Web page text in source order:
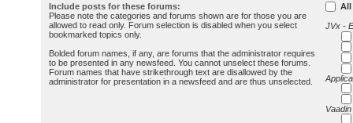
Include posts for these forums:
Please note the categories and forums shown are for those you are
allowed to read only. Forum selection is disabled when you select
bookmarked topics only.
Bolded forum names, if any, are forums that the administrator requires
to be presented in any newsfeed. You cannot unselect these forums.
Forum names that have strikethrough text are disallowed by the
administrator for presentation in a newsfeed and are thus unselected.
All
JVx -